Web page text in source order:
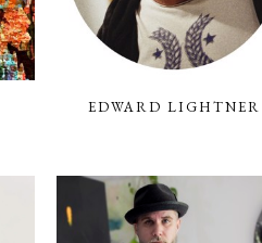
EDWARD LIGHTNER